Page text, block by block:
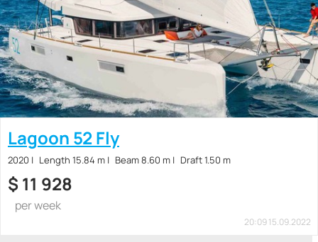
Lagoon 52 Fly
2020 Length 15.84 m Beam 8.60 m Draft 1.50 m
$ 11 928
per week
20:09 15.09.2022